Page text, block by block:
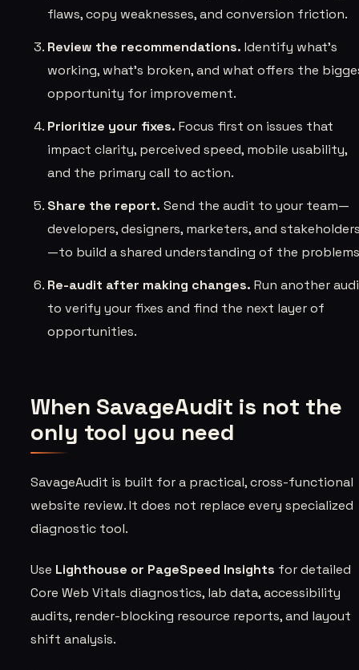
flaws, copy weaknesses, and conversion friction.
Review the recommendations. Identify what’s
working, what’s broken, and what offers the
opportunity for improvement.
Prioritize your fixes. Focus first on issues that
impact clarity, perceived speed, mobile usability,
and the primary call to action.
Share the report. Send the audit to your team—
developers, designers, marketers, and
—to build a shared understanding of the
Re-audit after making changes. Run another
to verify your fixes and find the next layer of
opportunities.
When SavageAudit is not the
only tool you need
SavageAudit is built for a practical, cross-functional
website review. It does not replace every specialized
diagnostic tool.
Use Lighthouse or PageSpeed Insights for detailed
Core Web Vitals diagnostics, lab data, accessibility
audits, render-blocking resource reports, and layout
shift analysis.